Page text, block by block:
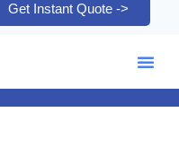
Get Instant Quote ->